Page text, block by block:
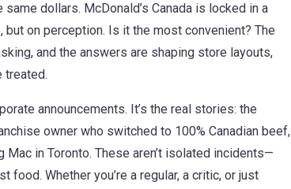
same dollars. McDonald’s Canada is locked in a
on perception. Is it the most convenient? The
and the answers are shaping store layouts,
treated.
announcements. It’s the real stories: the
owner who switched to 100% Canadian beef,
in Toronto. These aren’t isolated incidents—
food. Whether you’re a regular, a critic, or just